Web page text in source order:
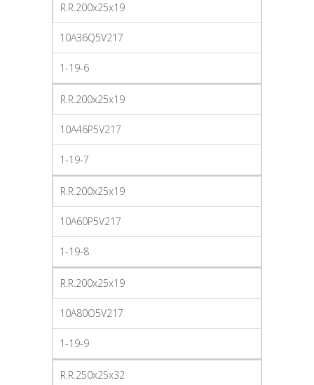
R.R.200x25x19
10A36Q5V217
1-19-6
R.R.200x25x19
10A46P5V217
1-19-7
R.R.200x25x19
10A60P5V217
1-19-8
R.R.200x25x19
10A80O5V217
1-19-9
R.R.250x25x32